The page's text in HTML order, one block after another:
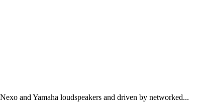
and Yamaha loudspeakers and driven by networked...